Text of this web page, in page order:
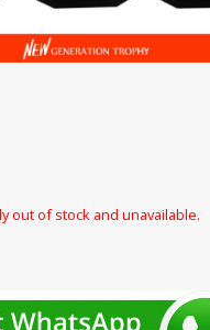
out of stock and unavailable.